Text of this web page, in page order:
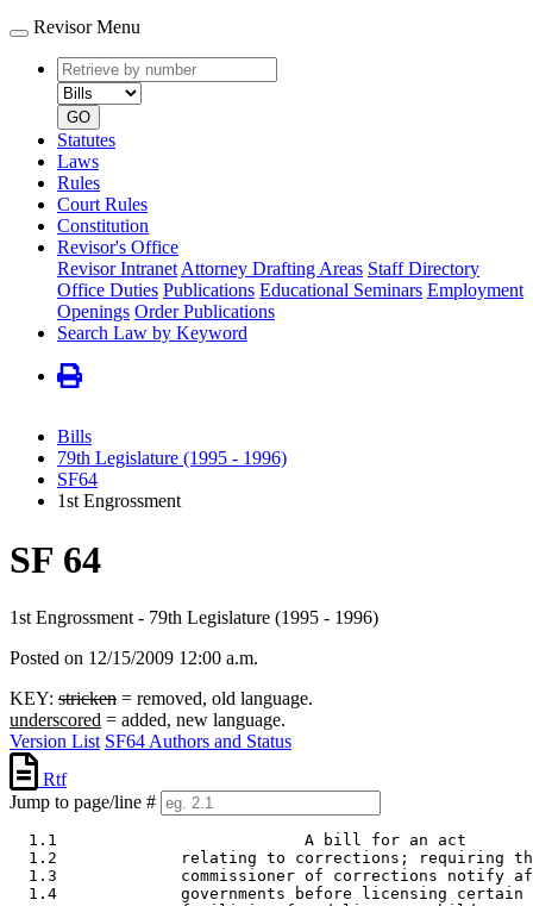
Revisor Menu
Retrieve
by
number
type
GO
Statutes
Laws
Rules
Court Rules
Constitution
Revisor's Office
Revisor Intranet Attorney Drafting Areas Staff Directory
Office Duties Publications Educational Seminars Employment
Openings Order Publications
Search Law by Keyword
Bills
79th Legislature (1995 - 1996)
SF64
1st Engrossment
SF 64
1st Engrossment - 79th Legislature (1995 - 1996)
Posted on 12/15/2009 12:00 a.m.
KEY: stricken = removed, old language.
underscored = added, new language.
Version List SF64 Authors and Status
Rtf
Jump to page/line #
  1.1                          A bill for an act
1.2             relating to corrections; requiring
1.3             commissioner of corrections notify
1.4             governments before licensing